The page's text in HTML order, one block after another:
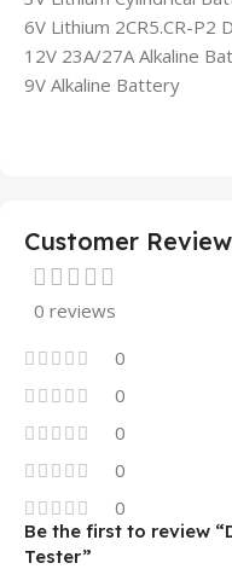
6V Lithium 2CR5.CR-P2
12V 23A/27A Alkaline
9V Alkaline Battery
Customer
0 reviews
0
0
0
0
0
Be the first to review
Tester”